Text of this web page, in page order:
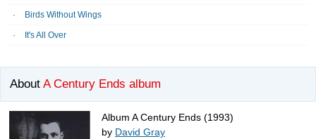
Birds Without Wings
It's All Over
About A Century Ends album
Album A Century Ends (1993)
by David Gray